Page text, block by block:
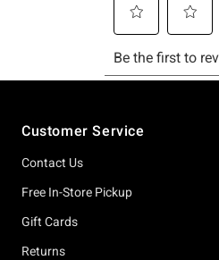
Customer Service
Contact Us
Free In-Store Pickup
Gift Cards
Returns